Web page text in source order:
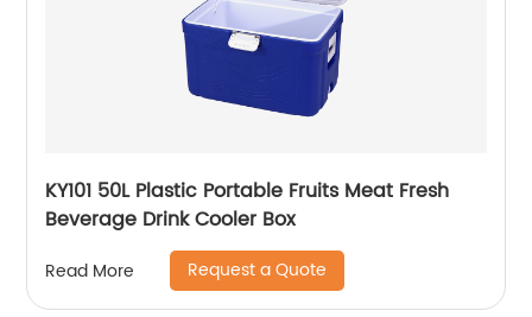
KY101 50L Plastic Portable Fruits Meat Fresh
Beverage Drink Cooler Box
Read More Request a Quote